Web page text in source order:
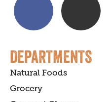
DEPARTMENTS
Natural Foods
Grocery